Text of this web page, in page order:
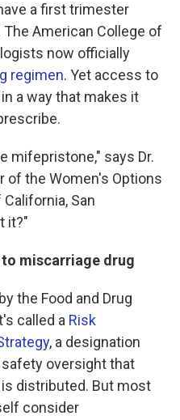
a first trimester
American College of
now officially
regimen. Yet access to
a way that makes it
mifepristone," says Dr.
of the Women's Options
San
it?"
miscarriage drug
the Food and Drug
called a Risk
, a designation
oversight that
distributed. But most
consider